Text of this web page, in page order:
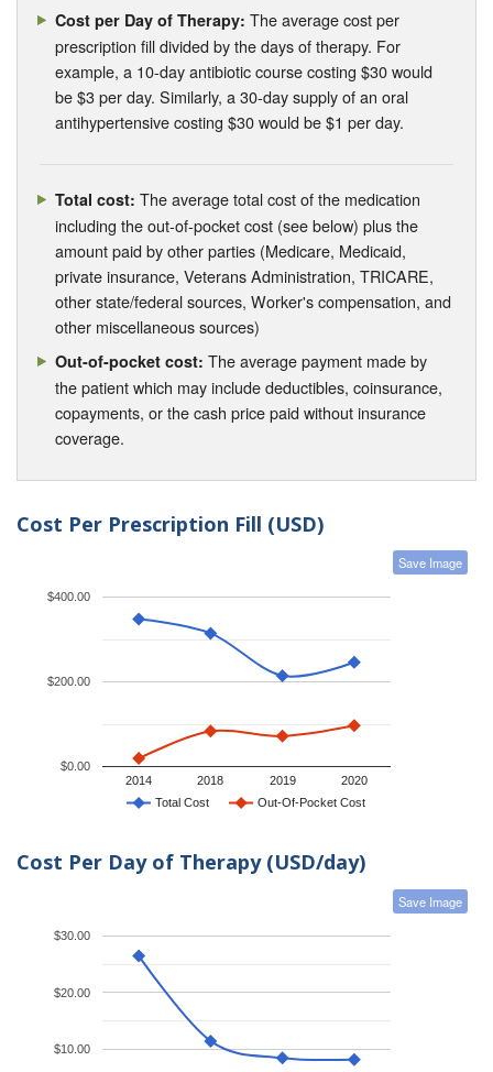
Cost per Day of Therapy: The average cost per
prescription fill divided by the days of therapy. For
example, a 10-day antibiotic course costing $30 would
be $3 per day. Similarly, a 30-day supply of an oral
antihypertensive costing $30 would be $1 per day.
Total cost: The average total cost of the medication
including the out-of-pocket cost (see below) plus the
amount paid by other parties (Medicare, Medicaid,
private insurance, Veterans Administration, TRICARE,
other state/federal sources, Worker's compensation, and
other miscellaneous sources)
Out-of-pocket cost: The average payment made by
the patient which may include deductibles, coinsurance,
copayments, or the cash price paid without insurance
coverage.
Cost Per Prescription Fill (USD)
Save Image
Total Cost Out-Of-Pocket Cost
2014 2018 2019 2020
$0.00
$200.00
$400.00
Cost Per Day of Therapy (USD/day)
Save Image
$10.00
$20.00
$30.00